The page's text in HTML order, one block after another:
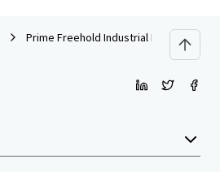
Prime Freehold Industrial Land and